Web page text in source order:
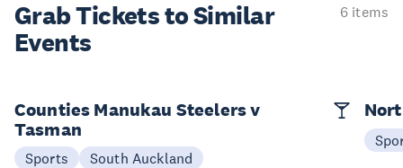
Grab Tickets to Similar
Events
6 items
Counties Manukau Steelers v
Tasman
Sports South Auckland